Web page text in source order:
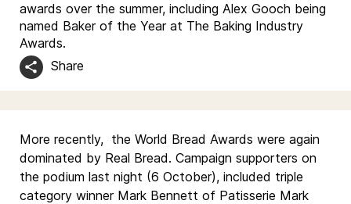
awards over the summer, including Alex Gooch being
named Baker of the Year at The Baking Industry
Awards.
Share
More recently, the World Bread Awards were again
dominated by Real Bread. Campaign supporters on
the podium last night (6 October), included triple
category winner Mark Bennett of Patisserie Mark